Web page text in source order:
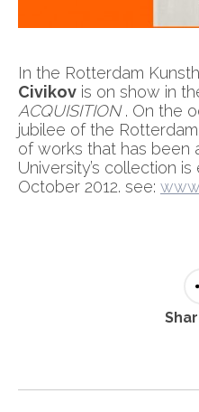
In the Rotterdam
Civikov is on show in
ACQUISITION. On the
jubilee of the
of works that has been
University’s collection
October 2012. see: